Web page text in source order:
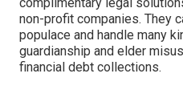
non-profit companies. They
populace and handle many
guardianship and elder
financial debt collections.